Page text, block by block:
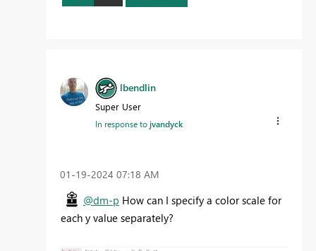
lbendlin
Super User
In response tojvandyck
‎01-19-2024 07:18 AM
@dm-p How can I specify a color scale for
each y value separately?